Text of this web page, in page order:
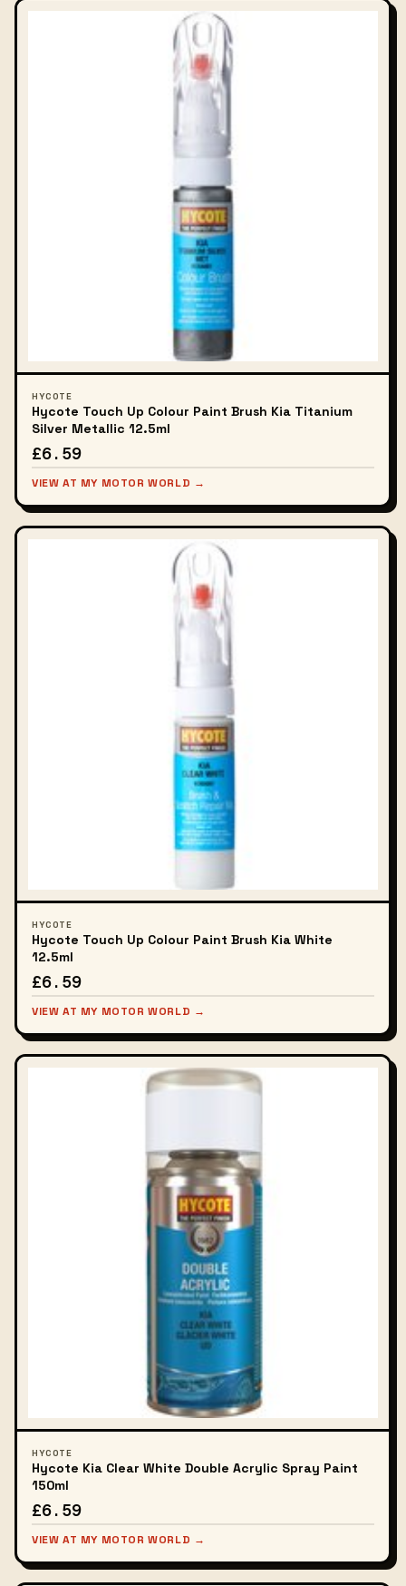
HYCOTE
Hycote Touch Up Colour Paint Brush Kia Titanium
Silver Metallic 12.5ml
£6.59
VIEW AT MY MOTOR WORLD →
HYCOTE
Hycote Touch Up Colour Paint Brush Kia White
12.5ml
£6.59
VIEW AT MY MOTOR WORLD →
HYCOTE
Hycote Kia Clear White Double Acrylic Spray Paint
150ml
£6.59
VIEW AT MY MOTOR WORLD →